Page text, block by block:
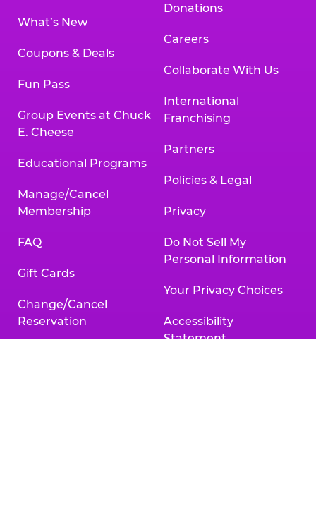
What’s New
Coupons & Deals
Fun Pass
Group Events at Chuck
E. Cheese
Educational Programs
Manage/Cancel
Membership
FAQ
Gift Cards
Change/Cancel
Reservation
Donations
Careers
Collaborate With Us
International
Franchising
Partners
Policies & Legal
Privacy
Do Not Sell My
Personal Information
Your Privacy Choices
Accessibility
Statement